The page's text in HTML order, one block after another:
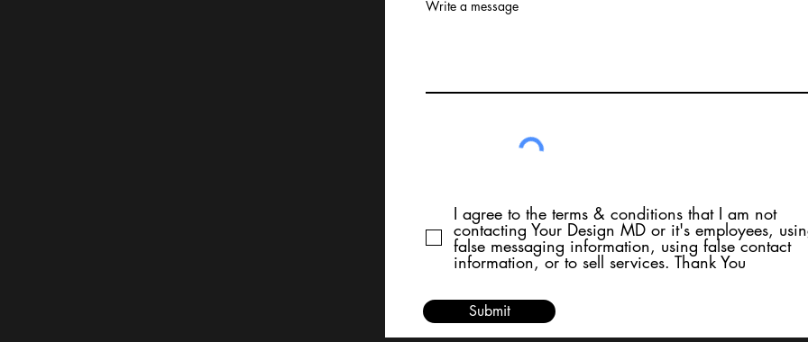
Write a message
I agree to the terms & conditions that I am not
contacting Your Design MD or it's employees,
false messaging information, using false contact
information, or to sell services. Thank You
Submit